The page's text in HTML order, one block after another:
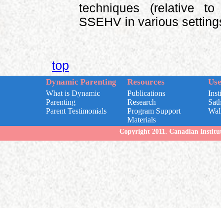
techniques (relative
SSEHV in various
top
Dynamic Parenting Resources
What is Dynamic
Parenting
Parent Testimonials
Publications
Research
Program Support
Materials
Copyright 2011. Canadian